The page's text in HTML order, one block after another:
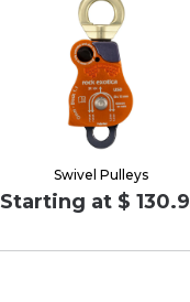
Swivel Pulleys
Starting at $